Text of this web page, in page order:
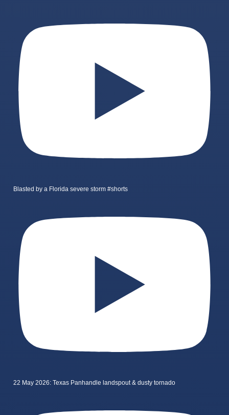
Blasted by a Florida severe storm #shorts
22 May 2026: Texas Panhandle landspout & dusty tornado